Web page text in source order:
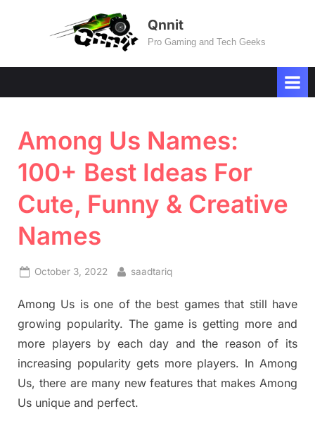
Qnnit
Pro Gaming and Tech Geeks
Among Us Names:
100+ Best Ideas For
Cute, Funny & Creative
Names
Posted
October 3, 2022 By
saadtariq
Among Us is one of the best games that still have
growing popularity. The game is getting more and
more players by each day and the reason of its
increasing popularity gets more players. In Among
Us, there are many new features that makes Among
Us unique and perfect.